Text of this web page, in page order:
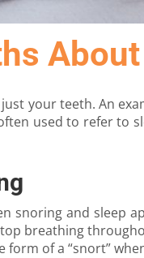
your teeth. An
used to refer
snoring and sleep
breathing
form of a “snort”